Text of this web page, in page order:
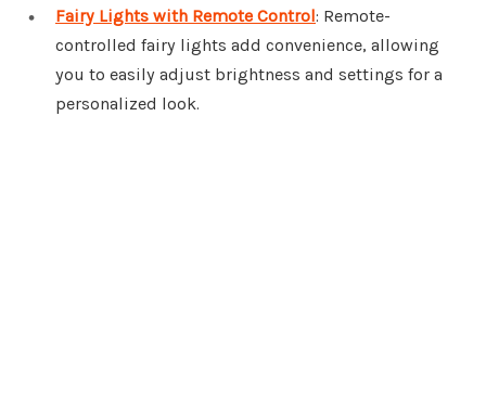
Fairy Lights with Remote Control: Remote-
controlled fairy lights add convenience, allowing
you to easily adjust brightness and settings for a
personalized look.